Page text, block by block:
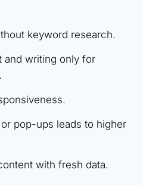
keyword research.
and writing only for
pop-ups leads to higher
with fresh data.